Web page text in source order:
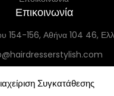
Συγκατάθεσης
Επικοινωνία
154-156, Αθήνα 104 46,